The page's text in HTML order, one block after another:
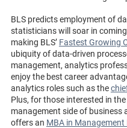
BLS predicts employment of
statisticians will soar in
making BLS’ Fastest Growing
ubiquity of data-driven
management, analytics
enjoy the best career
analytics roles such as the
Plus, for those interested in
management side of
offers an MBA in